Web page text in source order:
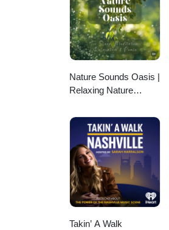
ISA,
for
Nature Sounds Oasis |
Relaxing Nature
Meditation, Relaxation
Or Focus | Sounds Of
Nature | Sleep
Sounds, Sleep Music,
Meditation Sounds,
Ocean Waves, Rain,
White Noise & More
Takin’ A Walk